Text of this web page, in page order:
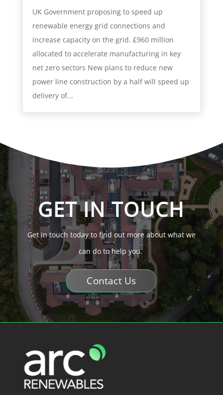
UK Government proposing to speed up
renewable energy grid connections and
increase capacity on the grid. £960 million
allocated to accelerate manufacturing in key
net zero sectors New plans to reduce new
power line construction by a half will speed up
delivery of...
GET IN TOUCH
Get in touch today to find out more about what we
can do to help you.
Contact Us